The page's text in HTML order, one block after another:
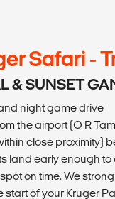
Safari -
& SUNSET
night game drive
the airport (O R
close proximity)
land early enough
on time. We
start of your Kruger